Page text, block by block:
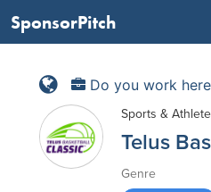
SponsorPitch
Do you work
Sports &
Telus
Genre